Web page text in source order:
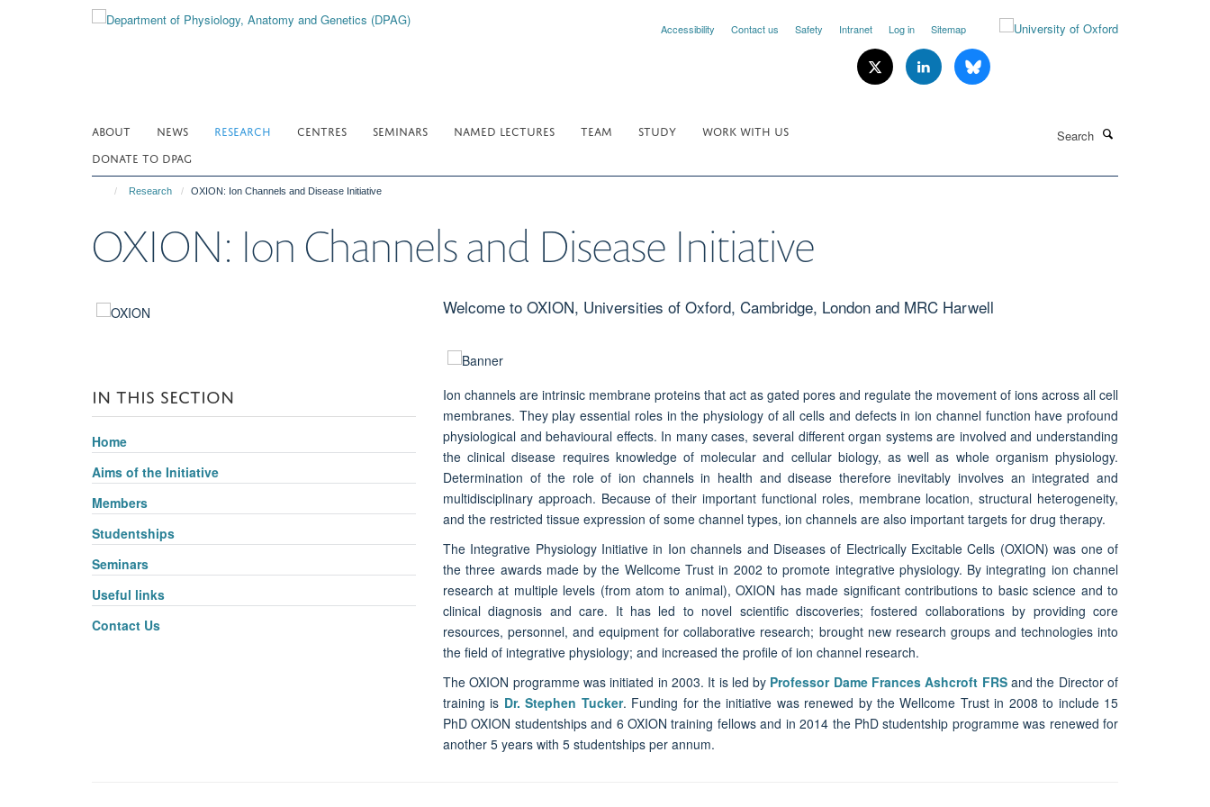
Accessibility Contact us Safety Intranet Log in Sitemap
ABOUT NEWS RESEARCH CENTRES SEMINARS NAMED LECTURES TEAM STUDY
WORK WITH US
DONATE TO DPAG
Research OXION: Ion Channels and Disease Initiative
OXION: Ion Channels and Disease Initiative
Welcome to OXION, Universities of Oxford, Cambridge, London and MRC Harwell
Ion channels are intrinsic membrane proteins that act as gated pores and regulate the movement of ions across all cell
membranes. They play essential roles in the physiology of all cells and defects in ion channel function have profound
physiological and behavioural effects. In many cases, several different organ systems are involved and understanding
the clinical disease requires knowledge of molecular and cellular biology, as well as whole organism physiology.
Determination of the role of ion channels in health and disease therefore inevitably involves an integrated and
multidisciplinary approach. Because of their important functional roles, membrane location, structural heterogeneity,
and the restricted tissue expression of some channel types, ion channels are also important targets for drug therapy.
The Integrative Physiology Initiative in Ion channels and Diseases of Electrically Excitable Cells (OXION) was one of
the three awards made by the Wellcome Trust in 2002 to promote integrative physiology. By integrating ion channel
research at multiple levels (from atom to animal), OXION has made significant contributions to basic science and to
clinical diagnosis and care. It has led to novel scientific discoveries; fostered collaborations by providing core
resources, personnel, and equipment for collaborative research; brought new research groups and technologies into
the field of integrative physiology; and increased the profile of ion channel research.
The OXION programme was initiated in 2003. It is led by Professor Dame Frances Ashcroft FRSand the Director of
training is Dr. Stephen Tucker. Funding for the initiative was renewed by the Wellcome Trust in 2008 to include 15
PhD OXION studentships and 6 OXION training fellows and in 2014 the PhD studentship programme was renewed for
another 5 years with 5 studentships per annum.
IN THIS SECTION
Home
Aims of the Initiative
Members
Studentships
Seminars
Useful links
Contact Us